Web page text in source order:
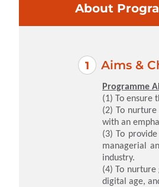
About
Aims &
Programme
(1) To ensure
(2) To
with an
(3) To
managerial
industry.
(4) To
digital age,